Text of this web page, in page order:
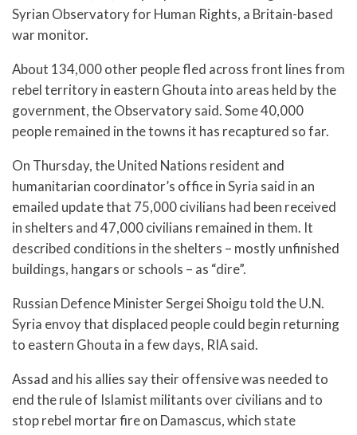
Syrian Observatory for Human Rights, a Britain-based
war monitor.
About 134,000 other people fled across front lines from
rebel territory in eastern Ghouta into areas held by the
government, the Observatory said. Some 40,000
people remained in the towns it has recaptured so far.
On Thursday, the United Nations resident and
humanitarian coordinator’s office in Syria said in an
emailed update that 75,000 civilians had been received
in shelters and 47,000 civilians remained in them. It
described conditions in the shelters – mostly unfinished
buildings, hangars or schools – as “dire”.
Russian Defence Minister Sergei Shoigu told the U.N.
Syria envoy that displaced people could begin returning
to eastern Ghouta in a few days, RIA said.
Assad and his allies say their offensive was needed to
end the rule of Islamist militants over civilians and to
stop rebel mortar fire on Damascus, which state